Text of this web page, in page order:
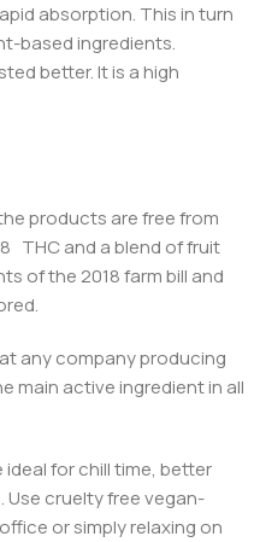
absorption. This in turn
based ingredients.
better. It is a high
products are free from
THC and a blend of fruit
of the 2018 farm bill and
any company producing
main active ingredient in all
ideal for chill time, better
Use cruelty free vegan-
or simply relaxing on